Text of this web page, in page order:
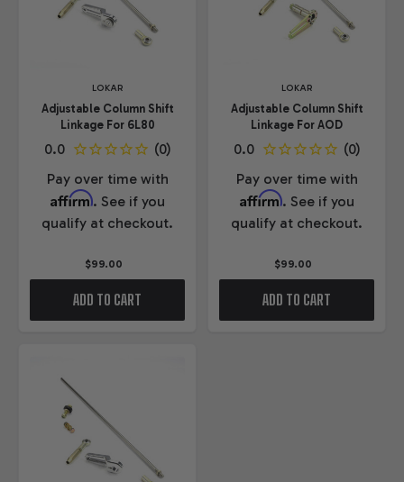
LOKAR
Adjustable Column Shift
Linkage For 6L80
Pay over time with
Affirm. See if you
qualify at checkout.
$99.00
ADD TO CART
LOKAR
Adjustable Column Shift
Linkage For AOD
Pay over time with
Affirm. See if you
qualify at checkout.
$99.00
ADD TO CART